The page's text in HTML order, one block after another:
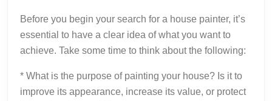
Before you begin your search for a house painter, it’s
essential to have a clear idea of what you want to
achieve. Take some time to think about the following:
* What is the purpose of painting your house? Is it to
improve its appearance, increase its value, or protect